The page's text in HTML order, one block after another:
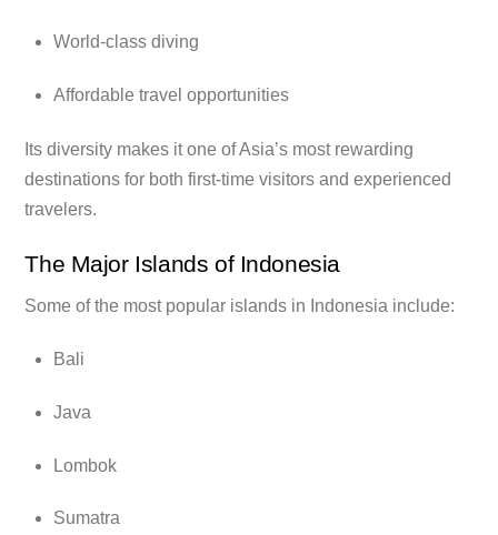
World-class diving
Affordable travel opportunities
Its diversity makes it one of Asia’s most rewarding
destinations for both first-time visitors and experienced
travelers.
The Major Islands of Indonesia
Some of the most popular islands in Indonesia include:
Bali
Java
Lombok
Sumatra